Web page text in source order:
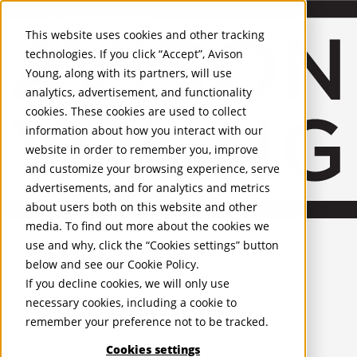
This website uses cookies and other tracking
technologies. If you click “Accept”, Avison
Young, along with its partners, will use
analytics, advertisement, and functionality
cookies. These cookies are used to collect
information about how you interact with our
website in order to remember you, improve
and customize your browsing experience, serve
advertisements, and for analytics and metrics
about users both on this website and other
media. To find out more about the cookies we
use and why, click the “Cookies settings” button
below and see our Cookie Policy.
If you decline cookies, we will only use
necessary cookies, including a cookie to
remember your preference not to be tracked.
Cookies settings
United Kingdom
PROPERTIES
UK - For Sale
UK - To Let
Global Listings
OFFICES
Recognition and Awards
ESG and Wellness
Governance and Compliance
Leadership
Services Mobile-sub-nav-expand
Occupier Services
Building Consultancy
Business Rates
Facilities Management
Infrastructure Management
Lease Advisory
Occupier Solutions
Project Management
Strategic Business Advisory
Sustainability
Valuation
Workplace and Change Management
Investor Services